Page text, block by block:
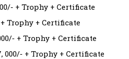
+ Trophy + Certificate
Trophy + Certificate
+ Trophy + Certificate
000/- + Trophy + Certificate